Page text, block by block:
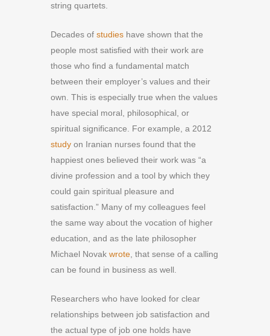
string quartets.
Decades of studies have shown that the
people most satisfied with their work are
those who find a fundamental match
between their employer’s values and their
own. This is especially true when the values
have special moral, philosophical, or
spiritual significance. For example, a 2012
study on Iranian nurses found that the
happiest ones believed their work was “a
divine profession and a tool by which they
could gain spiritual pleasure and
satisfaction.” Many of my colleagues feel
the same way about the vocation of higher
education, and as the late philosopher
Michael Novak wrote , that sense of a calling
can be found in business as well.
Researchers who have looked for clear
relationships between job satisfaction and
the actual type of job one holds have